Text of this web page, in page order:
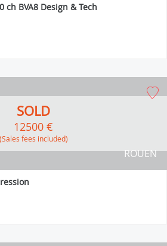
ch BVA8 Design & Tech
ROUEN
SOLD
12500 €
(Sales fees included)